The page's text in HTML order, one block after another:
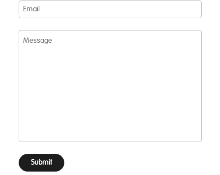
Email
Message
Submit